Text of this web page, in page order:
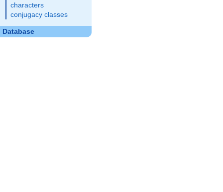
characters
conjugacy classes
Database